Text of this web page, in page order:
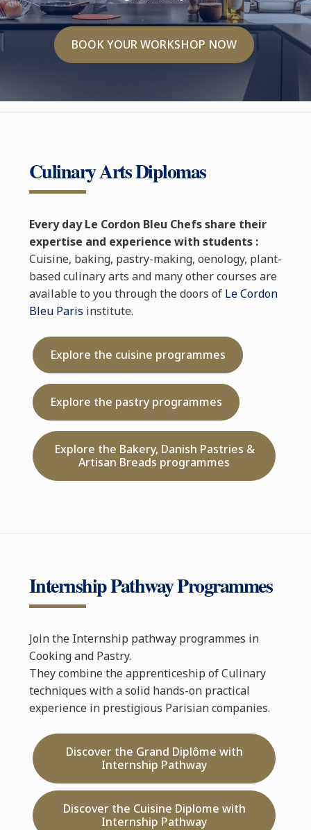
BOOK YOUR WORKSHOP NOW
Culinary Arts Diplomas
Every day Le Cordon Bleu Chefs share their
expertise and experience with students :
Cuisine, baking, pastry-making, oenology, plant-
based culinary arts and many other courses are
available to you through the doors of Le Cordon
Bleu Paris institute.
Explore the cuisine programmes
Explore the pastry programmes
Explore the Bakery, Danish Pastries &
Artisan Breads programmes
Internship Pathway Programmes
Join the Internship pathway programmes in
Cooking and Pastry.
They combine the apprenticeship of Culinary
techniques with a solid hands-on practical
experience in prestigious Parisian companies.
Discover the Grand Diplôme with
Internship Pathway
Discover the Cuisine Diplome with
Internship Pathway